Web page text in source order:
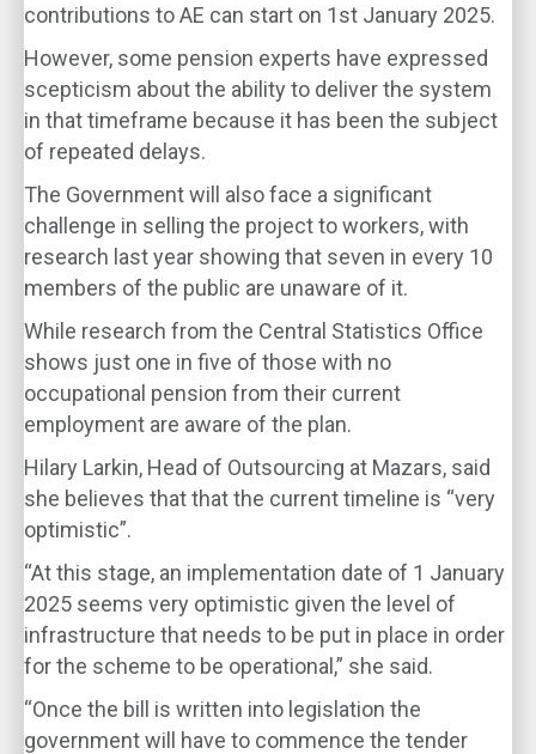
contributions to AE can start on 1st January 2025.
However, some pension experts have expressed
scepticism about the ability to deliver the system
in that timeframe because it has been the subject
of repeated delays.
The Government will also face a significant
challenge in selling the project to workers, with
research last year showing that seven in every 10
members of the public are unaware of it.
While research from the Central Statistics Office
shows just one in five of those with no
occupational pension from their current
employment are aware of the plan.
Hilary Larkin, Head of Outsourcing at Mazars, said
she believes that that the current timeline is “very
optimistic”.
“At this stage, an implementation date of 1 January
2025 seems very optimistic given the level of
infrastructure that needs to be put in place in order
for the scheme to be operational,” she said.
“Once the bill is written into legislation the
government will have to commence the tender